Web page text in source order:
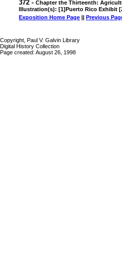
372 - Chapter the Thirteenth:
Illustration(s): [1]Puerto Rico Exhibit
Exposition Home Page || Previous
Copyright, Paul V. Galvin Library
Digital History Collection
Page created: August 26, 1998